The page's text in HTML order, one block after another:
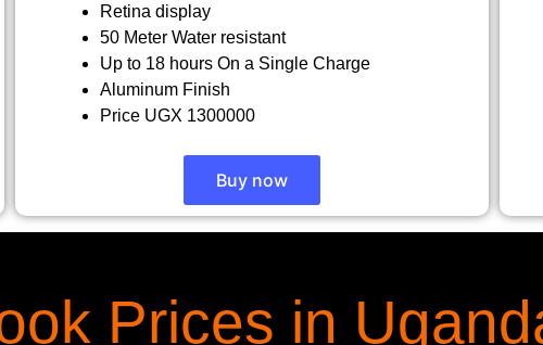
Retina display
50 Meter Water resistant
Up to 18 hours On a Single Charge
Aluminum Finish
Price UGX 1300000
Buy now
Prices in